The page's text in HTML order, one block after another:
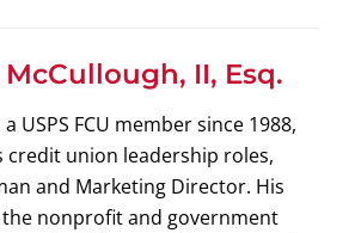
II, Esq.
USPS FCU member since 1988,
credit union leadership roles,
and Marketing Director. His
nonprofit and government